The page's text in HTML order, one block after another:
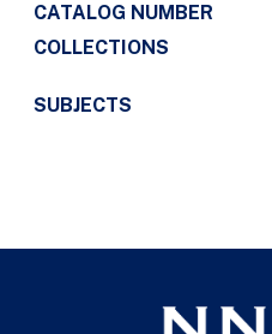
CATALOG NUMBER
COLLECTIONS
SUBJECTS